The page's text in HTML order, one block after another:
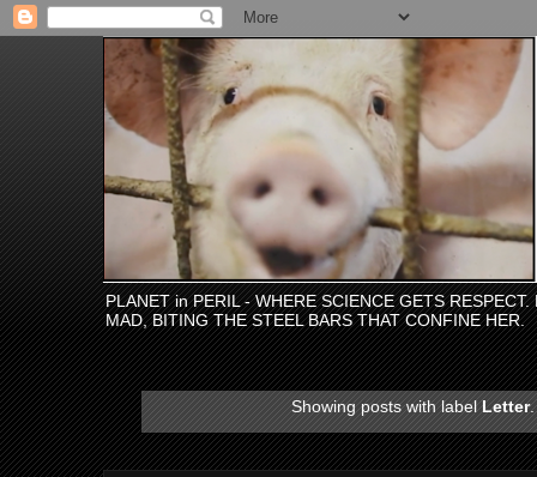
PLANET in PERIL - WHERE SCIENCE GETS
MAD, BITING THE STEEL BARS THAT CONFINE HER.
Showing posts with labelLetter